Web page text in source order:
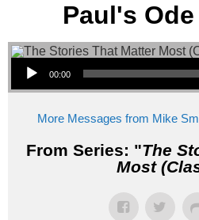
Paul's
Audio Player
00:00
More Messages from Mike
From Series: "The
Most